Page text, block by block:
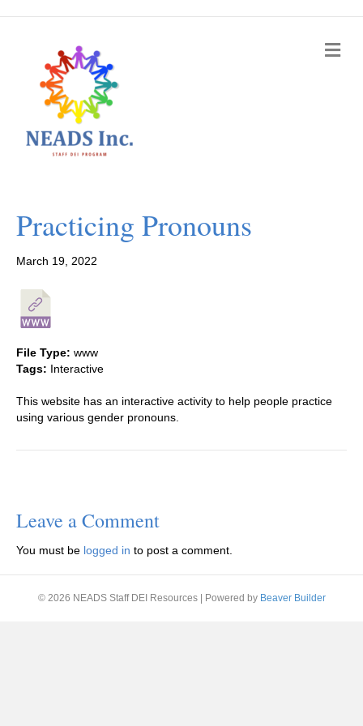
M
e
Practicing Pronouns
March 19, 2022
This website has an interactive activity to help people practice
using various gender pronouns.
File Type: www
Tags: Interactive
Leave a Comment
You must be logged in to post a comment.
© 2026 NEADS Staff DEI Resources Powered by Beaver Builder